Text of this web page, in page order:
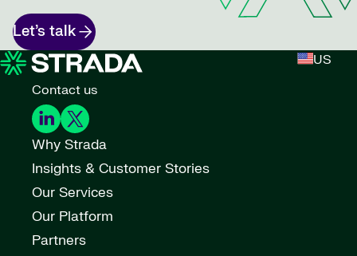
Let’s talk
US
Contact us
Why Strada
Insights & Customer Stories
Our Services
Our Platform
Partners